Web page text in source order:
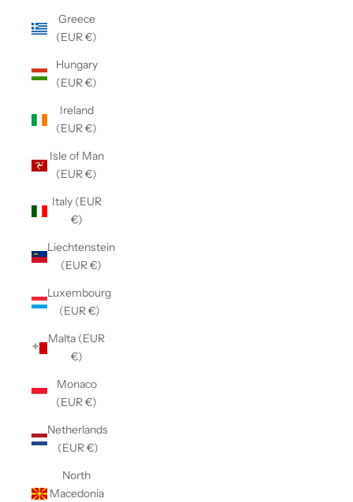
Greece
(EUR €)
Hungary
(EUR €)
Ireland
(EUR €)
Isle of Man
(EUR €)
Italy (EUR
€)
Liechtenstein
(EUR €)
Luxembourg
(EUR €)
Malta (EUR
€)
Monaco
(EUR €)
Netherlands
(EUR €)
North
Macedonia